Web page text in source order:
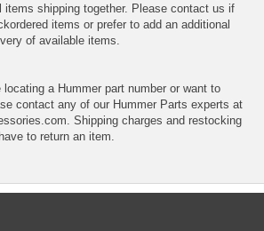
items shipping together. Please contact us if
items or prefer to add an additional
of available items.
locating a Hummer part number or want to
contact any of our Hummer Parts experts at
Shipping charges and restocking
to return an item.